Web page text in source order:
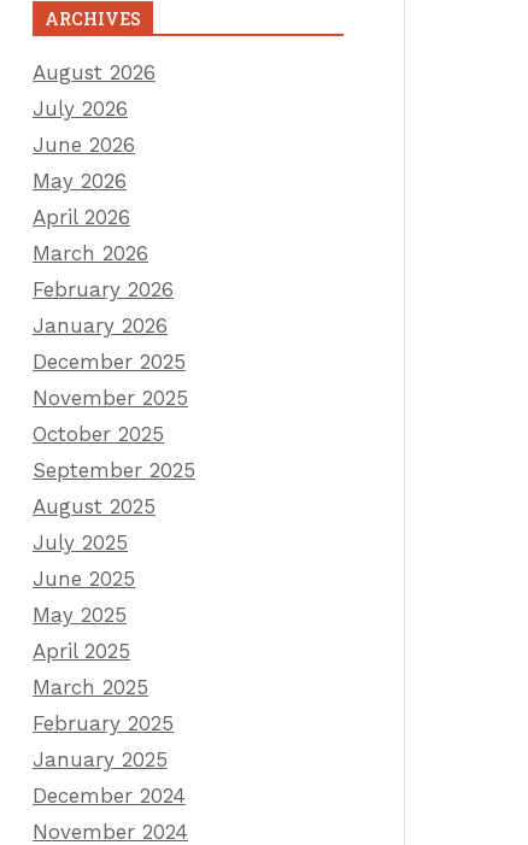
ARCHIVES
August 2026
July 2026
June 2026
May 2026
April 2026
March 2026
February 2026
January 2026
December 2025
November 2025
October 2025
September 2025
August 2025
July 2025
June 2025
May 2025
April 2025
March 2025
February 2025
January 2025
December 2024
November 2024